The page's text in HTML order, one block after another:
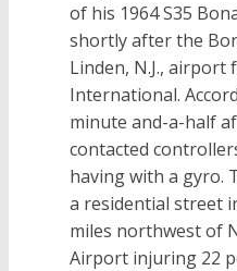
of his 1964 S35
shortly after the
Linden, N.J.,
International.
minute and-a-half
contacted
having with a gyro.
a residential street
miles northwest of
Airport injuring 22